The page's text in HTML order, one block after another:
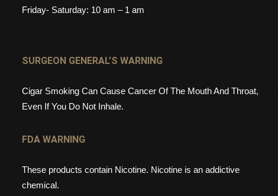
Friday- Saturday: 10 am – 1 am
SURGEON GENERAL’S WARNING
Cigar Smoking Can Cause Cancer Of The Mouth And Throat,
Even If You Do Not Inhale.
FDA WARNING
These products contain Nicotine. Nicotine is an addictive
chemical.